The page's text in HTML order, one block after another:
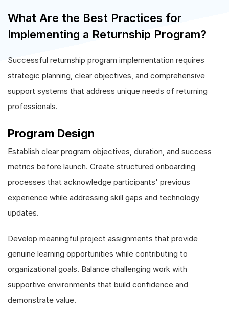
What Are the Best Practices for
Implementing a Returnship Program?
Successful returnship program implementation requires
strategic planning, clear objectives, and comprehensive
support systems that address unique needs of returning
professionals.
Program Design
Establish clear program objectives, duration, and success
metrics before launch. Create structured onboarding
processes that acknowledge participants' previous
experience while addressing skill gaps and technology
updates.
Develop meaningful project assignments that provide
genuine learning opportunities while contributing to
organizational goals. Balance challenging work with
supportive environments that build confidence and
demonstrate value.